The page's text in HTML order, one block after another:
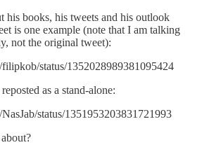
his books, his tweets and his outlook
is one example (note that I am talking
not the original tweet):
status/1352028989381095424
as a stand-alone:
status/1351953203831721993
about?